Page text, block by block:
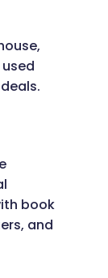
book
and